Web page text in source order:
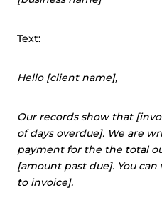
Text:
Hello [client name],
Our records show that
of days overdue]. We are
payment for the the total
[amount past due]. You
to invoice].